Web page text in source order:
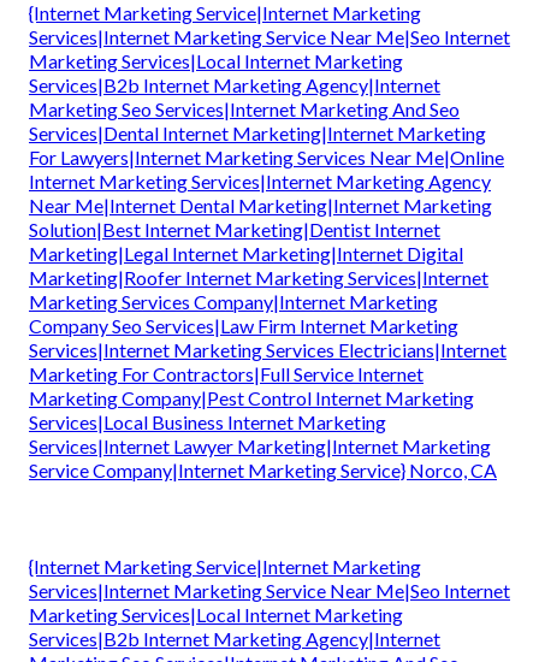
{Internet Marketing Service|Internet Marketing
Services|Internet Marketing Service Near Me|Seo Internet
Marketing Services|Local Internet Marketing
Services|B2b Internet Marketing Agency|Internet
Marketing Seo Services|Internet Marketing And Seo
Services|Dental Internet Marketing|Internet Marketing
For Lawyers|Internet Marketing Services Near Me|Online
Internet Marketing Services|Internet Marketing Agency
Near Me|Internet Dental Marketing|Internet Marketing
Solution|Best Internet Marketing|Dentist Internet
Marketing|Legal Internet Marketing|Internet Digital
Marketing|Roofer Internet Marketing Services|Internet
Marketing Services Company|Internet Marketing
Company Seo Services|Law Firm Internet Marketing
Services|Internet Marketing Services Electricians|Internet
Marketing For Contractors|Full Service Internet
Marketing Company|Pest Control Internet Marketing
Services|Local Business Internet Marketing
Services|Internet Lawyer Marketing|Internet Marketing
Service Company|Internet Marketing Service} Norco, CA
{Internet Marketing Service|Internet Marketing
Services|Internet Marketing Service Near Me|Seo Internet
Marketing Services|Local Internet Marketing
Services|B2b Internet Marketing Agency|Internet